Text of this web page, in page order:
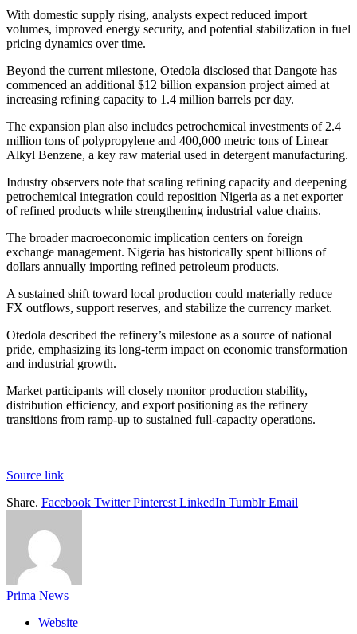
With domestic supply rising, analysts expect reduced import
volumes, improved energy security, and potential stabilization in fuel
pricing dynamics over time.
Beyond the current milestone, Otedola disclosed that Dangote has
commenced an additional $12 billion expansion project aimed at
increasing refining capacity to 1.4 million barrels per day.
The expansion plan also includes petrochemical investments of 2.4
million tons of polypropylene and 400,000 metric tons of Linear
Alkyl Benzene, a key raw material used in detergent manufacturing.
Industry observers note that scaling refining capacity and deepening
petrochemical integration could reposition Nigeria as a net exporter
of refined products while strengthening industrial value chains.
The broader macroeconomic implication centers on foreign
exchange management. Nigeria has historically spent billions of
dollars annually importing refined petroleum products.
A sustained shift toward local production could materially reduce
FX outflows, support reserves, and stabilize the currency market.
Otedola described the refinery’s milestone as a source of national
pride, emphasizing its long-term impact on economic transformation
and industrial growth.
Market participants will closely monitor production stability,
distribution efficiency, and export positioning as the refinery
transitions from ramp-up to sustained full-capacity operations.
Source link
Share. Facebook Twitter Pinterest LinkedIn Tumblr Email
Prima News
Website